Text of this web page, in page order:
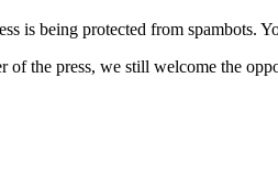
is being protected from spambots.
of the press, we still welcome the